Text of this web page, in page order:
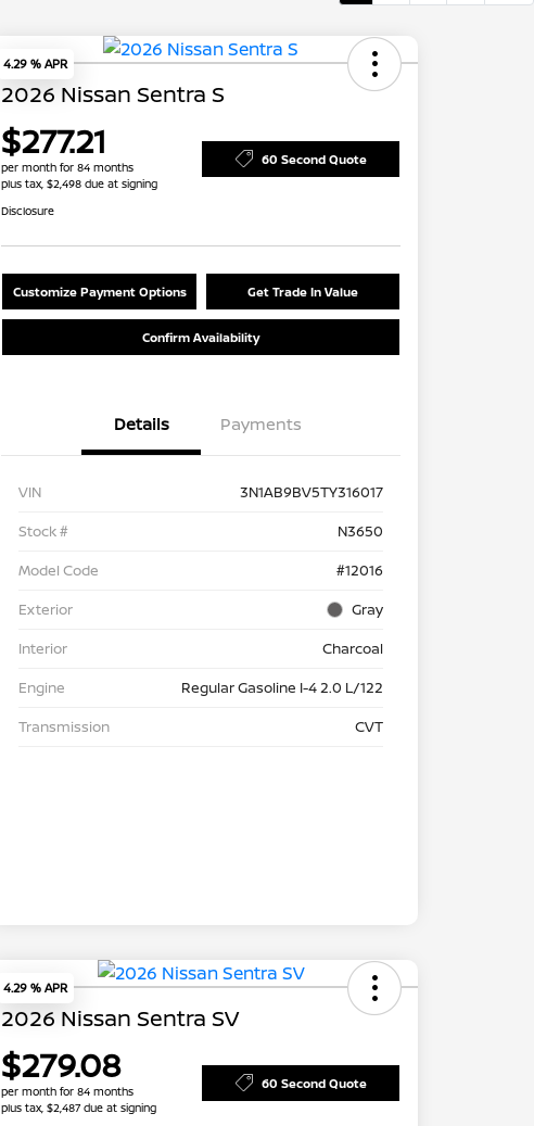
4.29 % APR
2026 Nissan Sentra S
$277.21
per month for 84 months
plus tax, $2,498 due at signing
60 Second Quote
Disclosure
Customize Payment Options Get Trade In Value
Confirm Availability
Details Payments
VIN
3N1AB9BV5TY316017
Stock #
N3650
Model Code
#12016
Exterior
Gray
Interior
Charcoal
Engine
Regular Gasoline I-4 2.0 L/122
Transmission
CVT
4.29 % APR
2026 Nissan Sentra SV
$279.08
per month for 84 months
plus tax, $2,487 due at signing
60 Second Quote